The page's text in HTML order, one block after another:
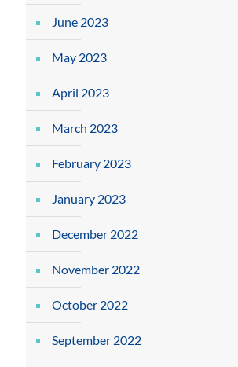
June 2023
May 2023
April 2023
March 2023
February 2023
January 2023
December 2022
November 2022
October 2022
September 2022